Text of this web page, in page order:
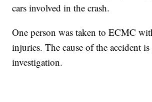
cars involved in the crash.
One person was taken to ECMC
injuries. The cause of the accident
investigation.